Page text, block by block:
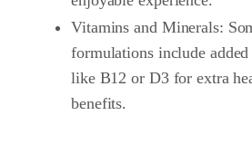
Vitamins and Minerals:
formulations include
like B12 or D3 for extra
benefits.